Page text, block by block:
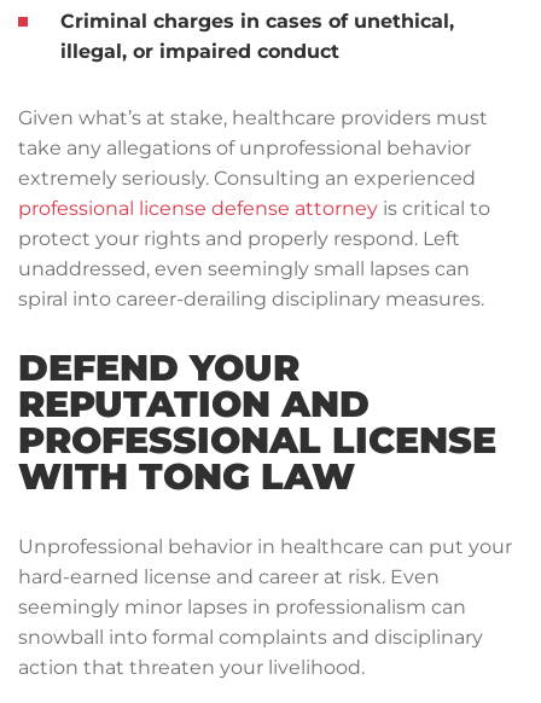
Criminal charges in cases of unethical,
illegal, or impaired conduct
Given what’s at stake, healthcare providers must
take any allegations of unprofessional behavior
extremely seriously. Consulting an experienced
professional license defense attorney is critical to
protect your rights and properly respond. Left
unaddressed, even seemingly small lapses can
spiral into career-derailing disciplinary measures.
DEFEND YOUR
REPUTATION AND
PROFESSIONAL LICENSE
WITH TONG LAW
Unprofessional behavior in healthcare can put your
hard-earned license and career at risk. Even
seemingly minor lapses in professionalism can
snowball into formal complaints and disciplinary
action that threaten your livelihood.